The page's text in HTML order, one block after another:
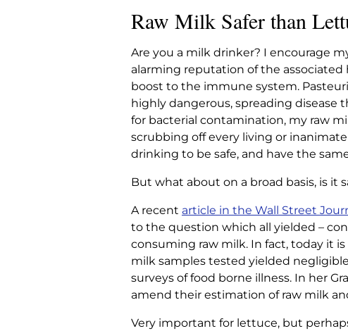
RAW MILK
LETTUCE
Home | Articles | Raw Milk Safer
Raw Milk Safer than
Are you a milk drinker? I encourage
alarming reputation of the associated
boost to the immune system.
highly dangerous, spreading
for bacterial contamination, my raw
scrubbing off every living or
drinking to be safe, and have the
But what about on a broad basis, is it
A recent article in the Wall Street
to the question which all yielded –
consuming raw milk. In fact, today it
milk samples tested yielded
surveys of food borne illness. In her
amend their estimation of raw milk
Very important for lettuce, but